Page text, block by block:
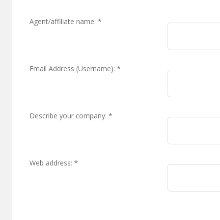
Agent/affiliate name: *
Email Address (Username): *
Describe your company: *
Web address: *